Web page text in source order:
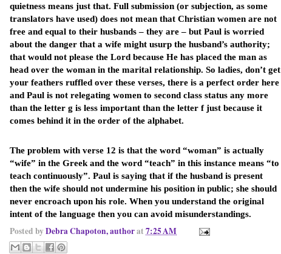
quietness means just that. Full submission (or subjection, as some
translators have used) does not mean that Christian women are not
free and equal to their husbands – they are – but Paul is worried
about the danger that a wife might usurp the husband’s authority;
that would not please the Lord because He has placed the man as
head over the woman in the marital relationship. So ladies, don’t get
your feathers ruffled over these verses, there is a perfect order here
and Paul is not relegating women to second class status any more
than the letter g is less important than the letter f just because it
comes behind it in the order of the alphabet.
The problem with verse 12 is that the word “woman” is actually
“wife” in the Greek and the word “teach” in this instance means “to
teach continuously”. Paul is saying that if the husband is present
then the wife should not undermine his position in public; she should
never encroach upon his role. When you understand the original
intent of the language then you can avoid misunderstandings.
Posted by Debra Chapoton, authorat 7:25 AM